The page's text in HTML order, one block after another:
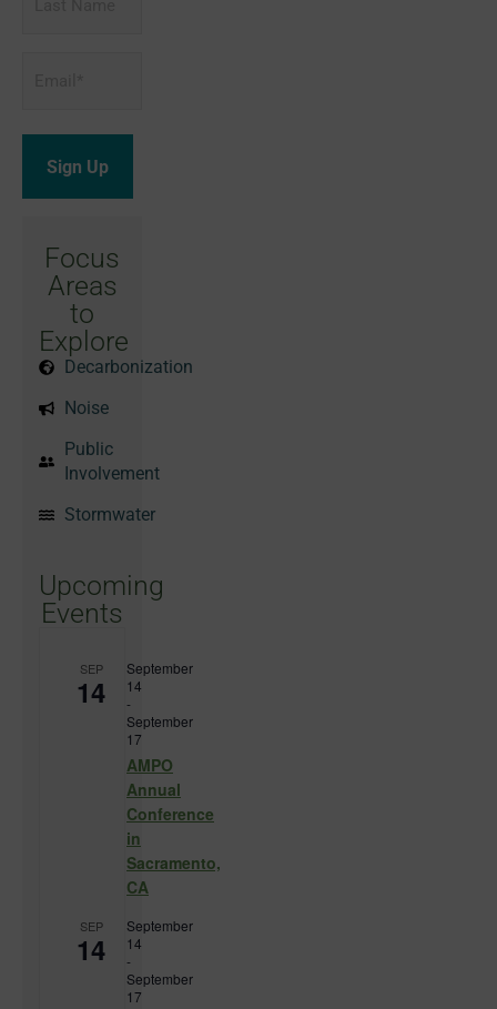
Focus
Areas
to
Explore
Decarbonization
Noise
Public
Involvement
Stormwater
Upcoming
Events
SEP
14
September
14
-
September
17
AMPO
Annual
Conference
in
Sacramento,
CA
SEP
14
September
14
-
September
17